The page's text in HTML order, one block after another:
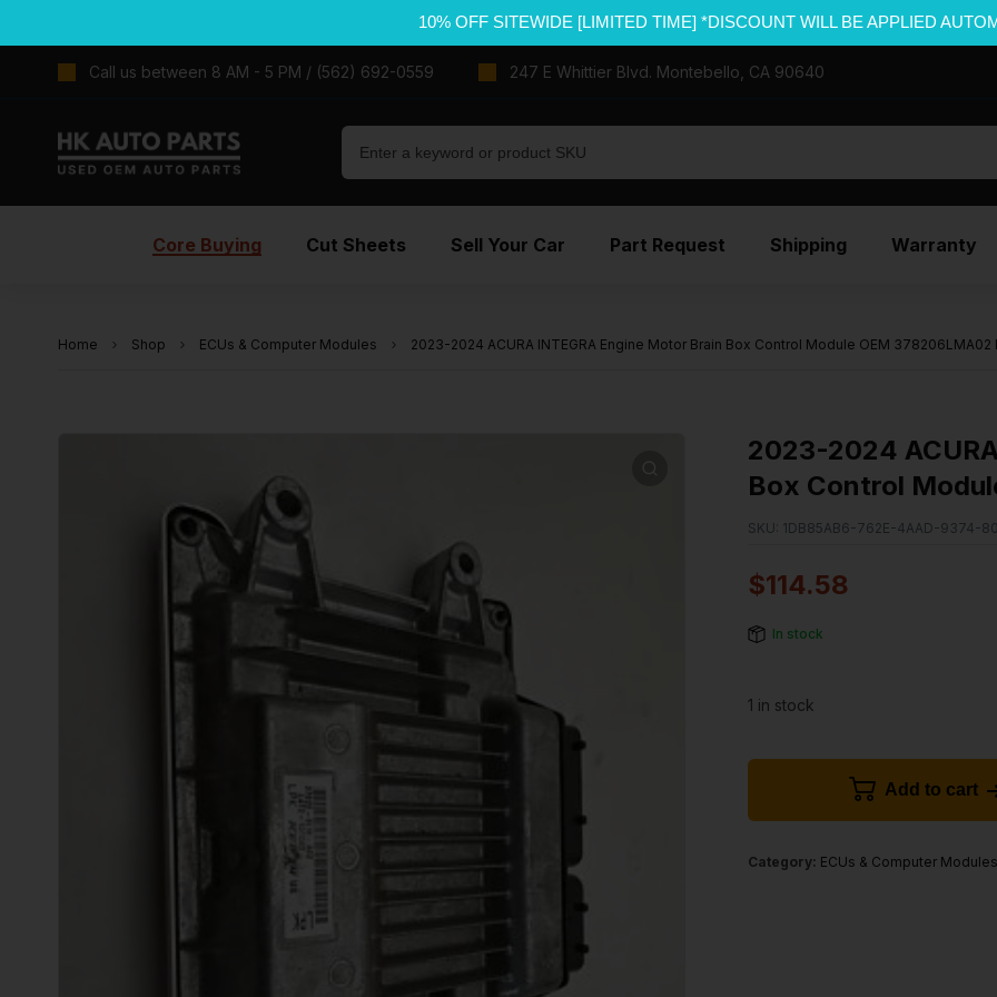
10% OFF SITEWIDE [LIMITED TIME] *DISCOUNT WILL BE APPLIED
Call us between 8 AM - 5 PM / (562) 692-0559 247 E Whittier Blvd. Montebello, CA 90640
Core Buying Cut Sheets Sell Your Car Part Request Shipping Warranty
Home Shop ECUs & Computer Modules 2023-2024 ACURA INTEGRA Engine Motor Brain Box Control Module OEM 378206LMA02
2023-2024
Box Control
SKU: 1DB85AB6-762E-4AAD-9374-
$114.58
In stock
1 in stock
Add to cart
Category: ECUs & Computer Modules